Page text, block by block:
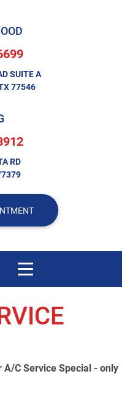
SUITE A
77546
RD
Toggle navigation
C Service Special - only